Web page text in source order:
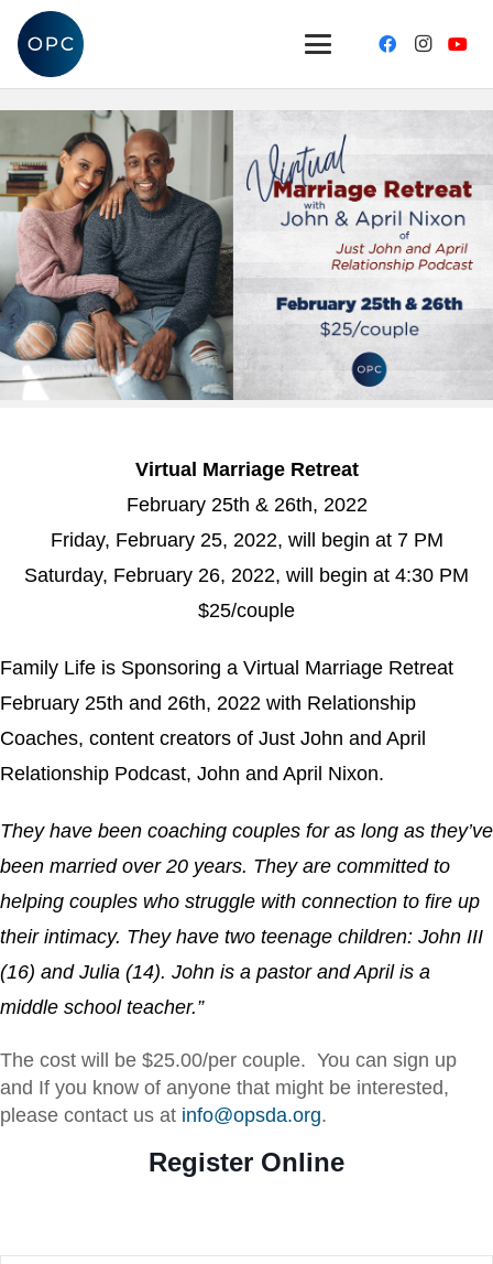
Virtual Marriage Retreat
February 25th & 26th, 2022
Friday, February 25, 2022, will begin at 7 PM
Saturday, February 26, 2022, will begin at 4:30 PM
$25/couple
Family Life is Sponsoring a Virtual Marriage Retreat
February 25th and 26th, 2022 with Relationship
Coaches, content creators of Just John and April
Relationship Podcast, John and April Nixon.
They have been coaching couples for as long as they’ve
been married over 20 years. They are committed to
helping couples who struggle with connection to fire up
their intimacy. They have two teenage children: John III
(16) and Julia (14). John is a pastor and April is a
middle school teacher.”
The cost will be $25.00/per couple. You can sign up
and If you know of anyone that might be interested,
please contact us at info@opsda.org.
Register Online